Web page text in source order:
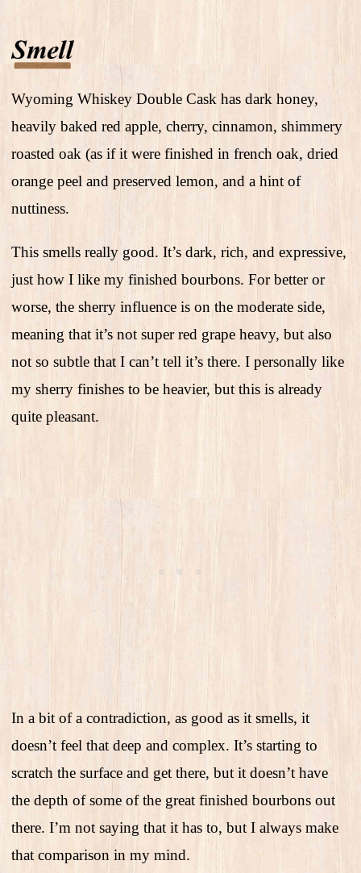
Wyoming Whiskey Double Cask has dark honey,
heavily baked red apple, cherry, cinnamon, shimmery
roasted oak (as if it were finished in french oak, dried
orange peel and preserved lemon, and a hint of
nuttiness.
This smells really good. It’s dark, rich, and expressive,
just how I like my finished bourbons. For better or
worse, the sherry influence is on the moderate side,
meaning that it’s not super red grape heavy, but also
not so subtle that I can’t tell it’s there. I personally like
my sherry finishes to be heavier, but this is already
quite pleasant.
In a bit of a contradiction, as good as it smells, it
doesn’t feel that deep and complex. It’s starting to
scratch the surface and get there, but it doesn’t have
the depth of some of the great finished bourbons out
there. I’m not saying that it has to, but I always make
that comparison in my mind.